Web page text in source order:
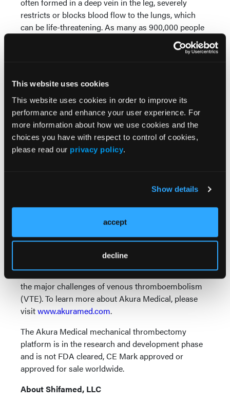
This website uses cookies
This website uses cookies in order to improve its
performance and enhance your user experience. For
more information about how we use cookies and the
choices you have with respect to control of cookies,
please read our privacy policy.
Show details
accept
decline
restricts or blocks blood flow to the lungs, which
can be life-threatening. As many as 900,000 people
are affected annually in the US, with sudden death
being the first symptom in approximately 25% of
“The first-in-human cases mark an important
milestone for Akura in addressing the challenges
physicians face with VTE today,” stated Murali
Srivathsa, President and Chief Executive Officer,
Akura Medical. “I would like to thank the entire team
for their seamless execution and our physician
experience. We look forward to sharing additional
details about the high-performance Akura platform
at PCR next week.”
About Akura Medical, Inc.
Shifamed LLC, is focused on a differentiated
approach delivering an effective solution to address
the major challenges of venous thromboembolism
(VTE). To learn more about Akura Medical, please
visitwww.akuramed.com.
The Akura Medical mechanical thrombectomy
platform is in the research and development phase
and is not FDA cleared, CE Mark approved or
approved for sale worldwide.
About Shifamed, LLC